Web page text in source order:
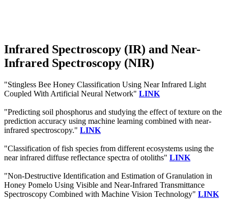
Infrared Spectroscopy (IR) and Near-
Infrared Spectroscopy (NIR)
"Stingless Bee Honey Classification Using Near Infrared Light
Coupled With Artificial Neural Network" LINK
"Predicting soil phosphorus and studying the effect of texture on the
prediction accuracy using machine learning combined with near-
infrared spectroscopy." LINK
"Classification of fish species from different ecosystems using the
near infrared diffuse reflectance spectra of otoliths" LINK
"Non-Destructive Identification and Estimation of Granulation in
Honey Pomelo Using Visible and Near-Infrared Transmittance
Spectroscopy Combined with Machine Vision Technology" LINK